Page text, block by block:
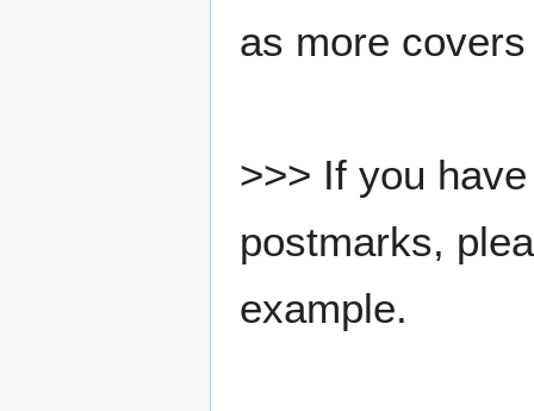
as more
>>> If you
postmarks,
example.